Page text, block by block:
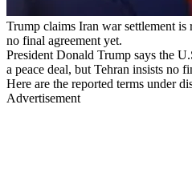
Trump claims Iran war settlement is
no final agreement yet.
President Donald Trump says the
a peace deal, but Tehran insists no
Here are the reported terms under
Advertisement